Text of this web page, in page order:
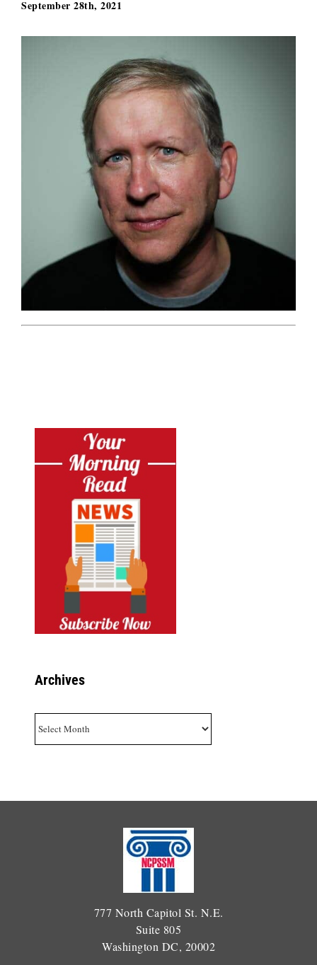
September 28th, 2021
Archives
777 North Capitol St. N.E.
Suite 805
Washington DC, 20002